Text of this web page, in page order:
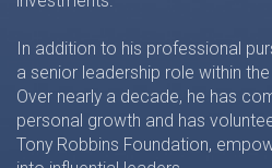
In addition to his professional
a senior leadership role within
Over nearly a decade, he has
personal growth and has
Tony Robbins Foundation,